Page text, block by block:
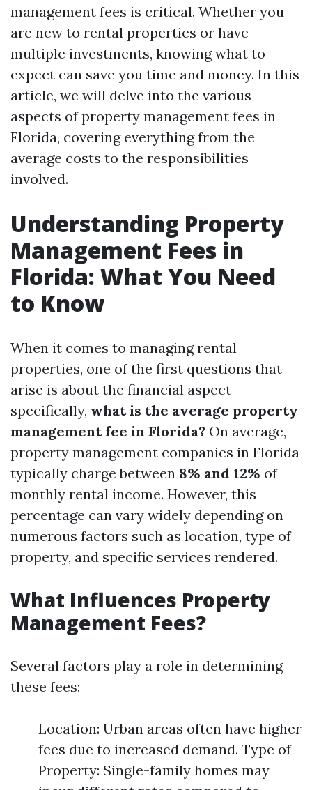
management fees is critical. Whether you
are new to rental properties or have
multiple investments, knowing what to
expect can save you time and money. In this
article, we will delve into the various
aspects of property management fees in
Florida, covering everything from the
average costs to the responsibilities
involved.
Understanding Property
Management Fees in
Florida: What You Need
to Know
When it comes to managing rental
properties, one of the first questions that
arise is about the financial aspect—
specifically, what is the average property
management fee in Florida? On average,
property management companies in Florida
typically charge between 8% and 12% of
monthly rental income. However, this
percentage can vary widely depending on
numerous factors such as location, type of
property, and specific services rendered.
What Influences Property
Management Fees?
Several factors play a role in determining
these fees:
Location: Urban areas often have higher
fees due to increased demand. Type of
Property: Single-family homes may